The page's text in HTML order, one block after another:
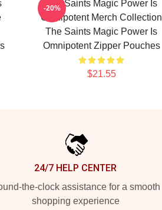
The Saints Magic Power Is
Omnipotent Merch Collection
The Saints Magic Power Is
Omnipotent Zipper Pouches
$21.55
-20%
24/7 HELP CENTER
the-clock assistance for a smooth
shopping experience